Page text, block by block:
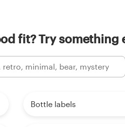
fit? Try something
Bottle labels